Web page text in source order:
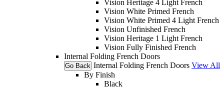
Vision Heritage 4 Light French
Vision White Primed French
Vision White Primed 4 Light French
Vision Unfinished French
Vision Heritage 1 Light French
Vision Fully Finished French
Internal Folding French Doors
Go Back Internal Folding French Doors View All
By Finish
Black